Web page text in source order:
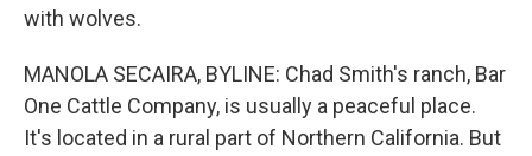
with wolves.
MANOLA SECAIRA, BYLINE: Chad Smith's ranch, Bar
One Cattle Company, is usually a peaceful place.
It's located in a rural part of Northern California. But